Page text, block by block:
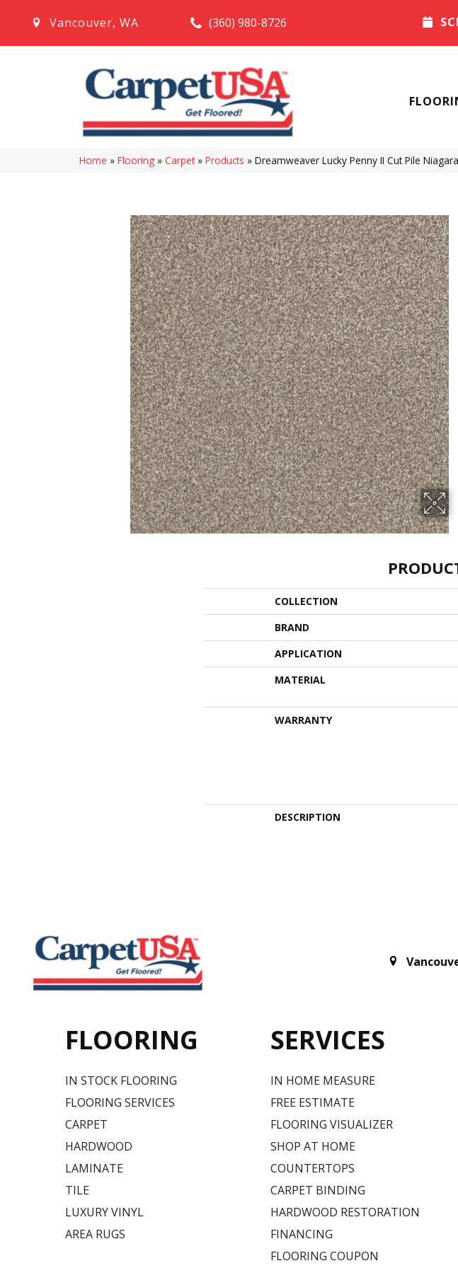
Vancouver, WA (360) 980-8726
Home » Flooring » Carpet » Products » Dreamweaver Lucky Penny II Cut Pile
COLLECTION
BRAND
APPLICATION
MATERIAL
WARRANTY
DESCRIPTION
FLOORING
IN STOCK FLOORING
FLOORING SERVICES
CARPET
HARDWOOD
LAMINATE
TILE
LUXURY VINYL
AREA RUGS
SERVICES
IN HOME MEASURE
FREE ESTIMATE
FLOORING VISUALIZER
SHOP AT HOME
COUNTERTOPS
CARPET BINDING
HARDWOOD RESTORATION
FINANCING
FLOORING COUPON